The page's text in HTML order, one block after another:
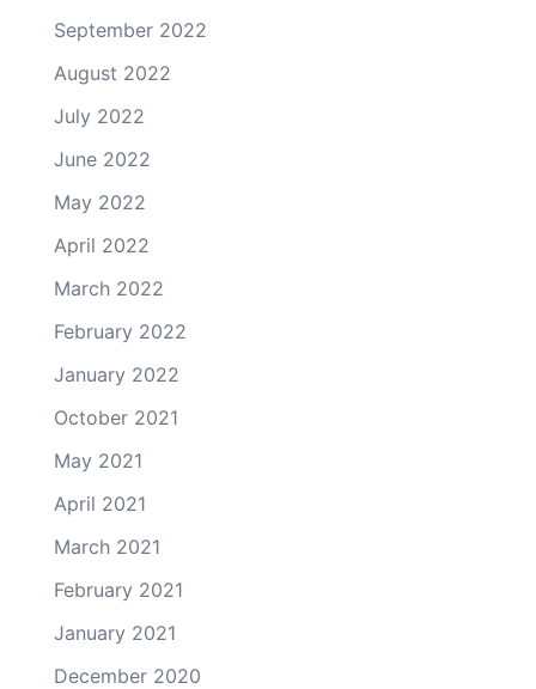
September 2022
August 2022
July 2022
June 2022
May 2022
April 2022
March 2022
February 2022
January 2022
October 2021
May 2021
April 2021
March 2021
February 2021
January 2021
December 2020